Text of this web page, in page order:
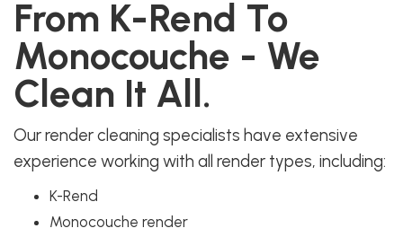
From K-Rend To
Monocouche - We
Clean It All.
Our render cleaning specialists have extensive
experience working with all render types, including:
K-Rend
Monocouche render